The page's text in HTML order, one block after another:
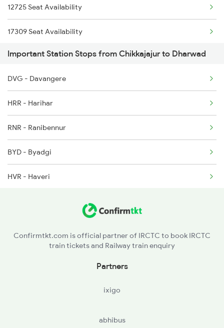
2630 Ypr S Krnti Spl
2725 Sbc Dwr Exp
2726 Dwr Sbc Exp
6205 Sbc Aii Fest Spl
12725 Seat Availability
17309 Seat Availability
Important Station Stops from Chikkajajur to Dharwad
DVG - Davangere
HRR - Harihar
RNR - Ranibennur
BYD - Byadgi
HVR - Haveri
Confirmtkt.com is official partner of IRCTC to book IRCTC
train tickets and Railway train enquiry
Partners
ixigo
abhibus